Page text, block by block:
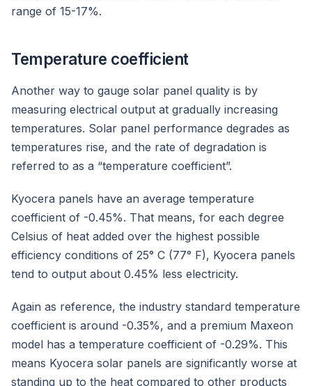
range of 15-17%.
Temperature coefficient
Another way to gauge solar panel quality is by
measuring electrical output at gradually increasing
temperatures. Solar panel performance degrades as
temperatures rise, and the rate of degradation is
referred to as a “temperature coefficient”.
Kyocera panels have an average temperature
coefficient of -0.45%. That means, for each degree
Celsius of heat added over the highest possible
efficiency conditions of 25° C (77° F), Kyocera panels
tend to output about 0.45% less electricity.
Again as reference, the industry standard temperature
coefficient is around -0.35%, and a premium Maxeon
model has a temperature coefficient of -0.29%. This
means Kyocera solar panels are significantly worse at
standing up to the heat compared to other products